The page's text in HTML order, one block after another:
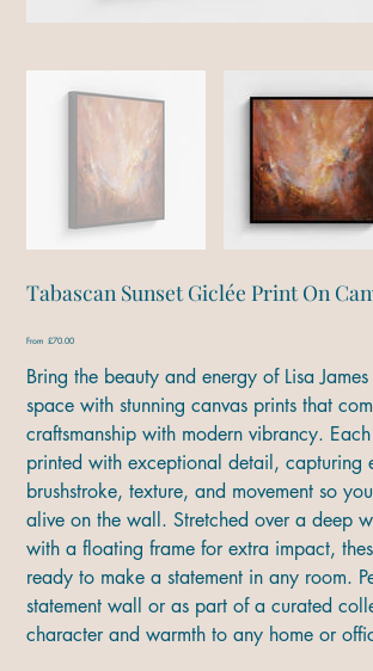
Tabascan Sunset Giclée Print On
From Price
£70.00
Bring the beauty and energy of Lisa
space with stunning canvas prints that
craftsmanship with modern vibrancy.
printed with exceptional detail, capturing
brushstroke, texture, and movement so
alive on the wall. Stretched over a deep
with a floating frame for extra impact,
ready to make a statement in any room.
statement wall or as part of a curated
character and warmth to any home or